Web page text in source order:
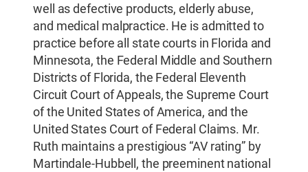
well as defective products, elderly abuse,
and medical malpractice. He is admitted to
practice before all state courts in Florida and
Minnesota, the Federal Middle and Southern
Districts of Florida, the Federal Eleventh
Circuit Court of Appeals, the Supreme Court
of the United States of America, and the
United States Court of Federal Claims. Mr.
Ruth maintains a prestigious “AV rating” by
Martindale-Hubbell, the preeminent national